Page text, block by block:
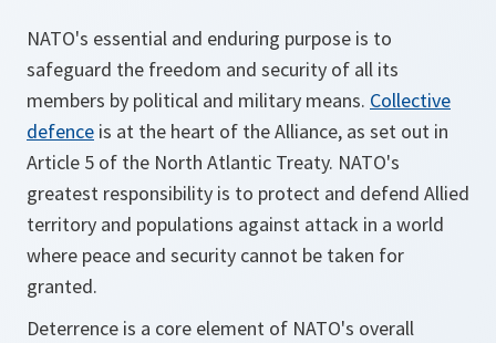
NATO's essential and enduring purpose is to
safeguard the freedom and security of all its
members by political and military means. Collective
defence is at the heart of the Alliance, as set out in
Article 5 of the North Atlantic Treaty. NATO's
greatest responsibility is to protect and defend Allied
territory and populations against attack in a world
where peace and security cannot be taken for
granted.
Deterrence is a core element of NATO's overall